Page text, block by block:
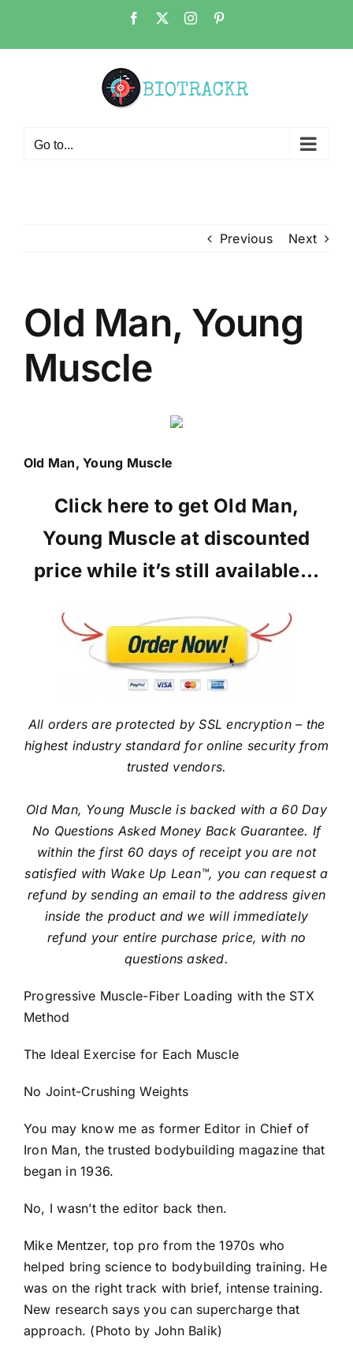
content
Facebook Instagram
Go to...
Previous Next
Old Man, Young
Muscle
Old Man, Young Muscle
Click here to get Old Man,
Young Muscle at discounted
price while it’s still available…
All orders are protected by SSL encryption – the
highest industry standard for online security from
trusted vendors.
Old Man, Young Muscle is backed with a 60 Day
No Questions Asked Money Back Guarantee. If
within the first 60 days of receipt you are not
satisfied with Wake Up Lean™, you can request a
refund by sending an email to the address given
inside the product and we will immediately
refund your entire purchase price, with no
questions asked.
Progressive Muscle-Fiber Loading with the STX
Method
The Ideal Exercise for Each Muscle
No Joint-Crushing Weights
You may know me as former Editor in Chief of
Iron Man, the trusted bodybuilding magazine that
began in 1936.
No, I wasn’t the editor back then.
Mike Mentzer, top pro from the 1970s who
helped bring science to bodybuilding training. He
was on the right track with brief, intense training.
New research says you can supercharge that
approach. (Photo by John Balik)